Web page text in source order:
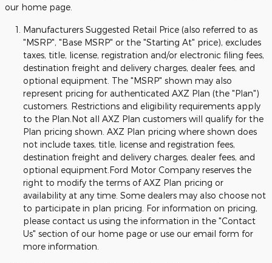
our home page.
Manufacturers Suggested Retail Price (also referred to as
"MSRP", "Base MSRP" or the "Starting At" price), excludes
taxes, title, license, registration and/or electronic filing fees,
destination freight and delivery charges, dealer fees, and
optional equipment. The "MSRP" shown may also
represent pricing for authenticated AXZ Plan (the "Plan")
customers. Restrictions and eligibility requirements apply
to the Plan.Not all AXZ Plan customers will qualify for the
Plan pricing shown. AXZ Plan pricing where shown does
not include taxes, title, license and registration fees,
destination freight and delivery charges, dealer fees, and
optional equipment.Ford Motor Company reserves the
right to modify the terms of AXZ Plan pricing or
availability at any time. Some dealers may also choose not
to participate in plan pricing. For information on pricing,
please contact us using the information in the "Contact
Us" section of our home page or use our email form for
more information.